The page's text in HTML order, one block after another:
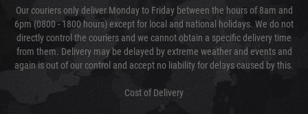
Our couriers only deliver Monday to Friday between the hours of 8am and
6pm (0800 - 1800 hours) except for local and national holidays. We do not
directly control the couriers and we cannot obtain a specific delivery time
from them. Delivery may be delayed by extreme weather and events and
again is out of our control and accept no liability for delays caused by this.
Cost of Delivery